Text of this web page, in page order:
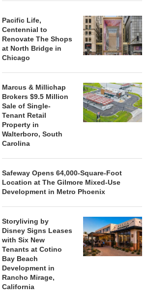
SIGNS LEASES WITH SIX
NEW...
August 7, 2026
BROKERS
Pacific Life,
Centennial to
Renovate The Shops
at North Bridge in
Chicago
Marcus & Millichap
Brokers $9.5 Million
Sale of Single-
Tenant Retail
Property in
Walterboro, South
Carolina
Safeway Opens 64,000-Square-Foot
Location at The Gilmore Mixed-Use
Development in Metro Phoenix
Storyliving by
Disney Signs Leases
with Six New
Tenants at Cotino
Bay Beach
Development in
Rancho Mirage,
California